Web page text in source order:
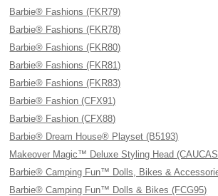
Barbie® Fashions (FKR79)
Barbie® Fashions (FKR78)
Barbie® Fashions (FKR80)
Barbie® Fashions (FKR81)
Barbie® Fashions (FKR83)
Barbie® Fashion (CFX91)
Barbie® Fashion (CFX88)
Barbie® Dream House® Playset (B5193)
Makeover Magic™ Deluxe Styling Head
Barbie® Camping Fun™ Dolls, Bikes &
Barbie® Camping Fun™ Dolls & Bikes (FCG95)